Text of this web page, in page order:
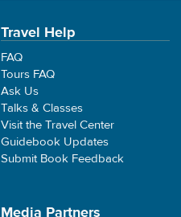
Travel Help
FAQ
Tours FAQ
Ask Us
Talks & Classes
Visit the Travel Center
Guidebook Updates
Submit Book Feedback
Media Partners